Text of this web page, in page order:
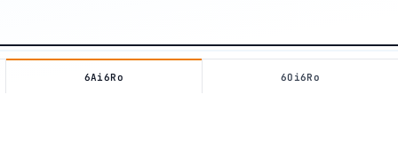
RTU LINE
REV. 2026 · FOXIOT OÜ
6Ai6Ro 6Oi6Ro